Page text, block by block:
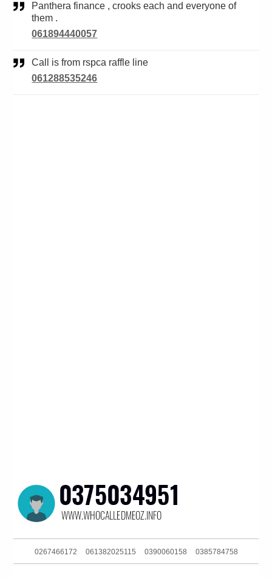
Panthera finance , crooks each and everyone of
them .
061894440057
Call is from rspca raffle line
061288535246
0267466172 061382025115 0390060158 0385784758